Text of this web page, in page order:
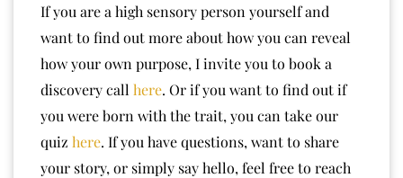
If you are a high sensory person yourself and
want to find out more about how you can reveal
how your own purpose, I invite you to book a
discovery call here. Or if you want to find out if
you were born with the trait, you can take our
quiz here. If you have questions, want to share
your story, or simply say hello, feel free to reach